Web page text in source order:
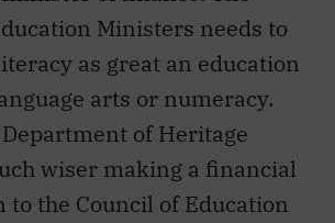
Ministers needs to
as great an education
arts or numeracy.
of Heritage
wiser making a financial
the Council of Education